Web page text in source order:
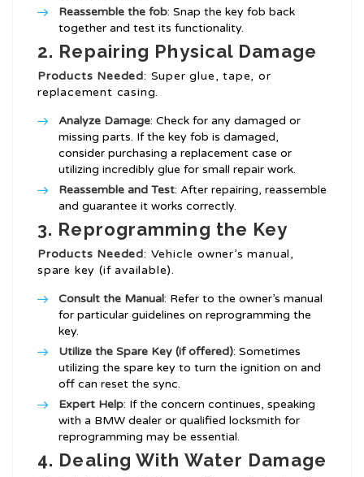
Reassemble the fob: Snap the key fob back
together and test its functionality.
2. Repairing Physical Damage
Products Needed: Super glue, tape, or
replacement casing.
Analyze Damage: Check for any damaged or
missing parts. If the key fob is damaged,
consider purchasing a replacement case or
utilizing incredibly glue for small repair work.
Reassemble and Test: After repairing, reassemble
and guarantee it works correctly.
3. Reprogramming the Key
Products Needed: Vehicle owner’s manual,
spare key (if available).
Consult the Manual: Refer to the owner’s manual
for particular guidelines on reprogramming the
key.
Utilize the Spare Key (if offered): Sometimes
utilizing the spare key to turn the ignition on and
off can reset the sync.
Expert Help: If the concern continues, speaking
with a BMW dealer or qualified locksmith for
reprogramming may be essential.
4. Dealing With Water Damage